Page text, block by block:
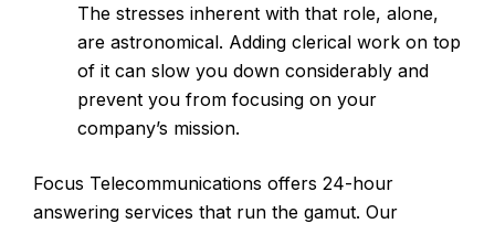
The stresses inherent with that role, alone,
are astronomical. Adding clerical work on top
of it can slow you down considerably and
prevent you from focusing on your
company’s mission.
Focus Telecommunications offers 24-hour
answering services that run the gamut. Our